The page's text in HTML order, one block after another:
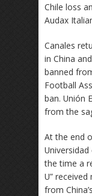
Chile loss
Audax
Canales
in China
banned
Football
ban. Unión
from the
At the end
the time a
U”
from